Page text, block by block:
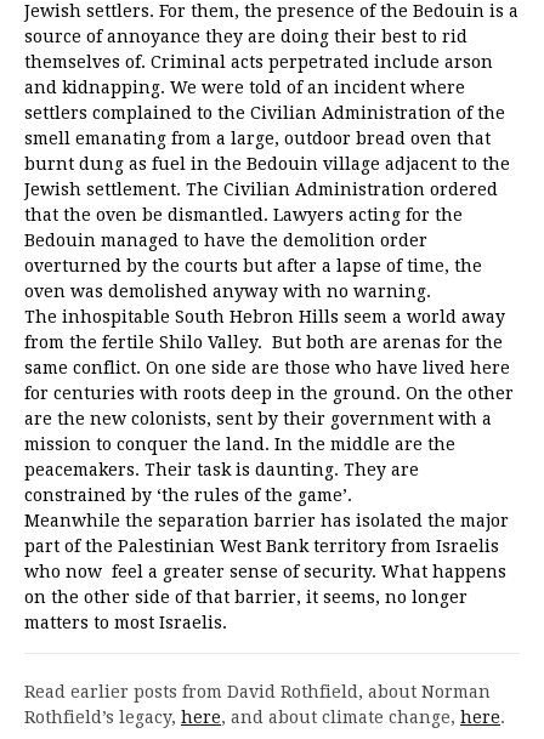
Jewish settlers. For them, the presence of the Bedouin is a
source of annoyance they are doing their best to rid
themselves of. Criminal acts perpetrated include arson
and kidnapping. We were told of an incident where
settlers complained to the Civilian Administration of the
smell emanating from a large, outdoor bread oven that
burnt dung as fuel in the Bedouin village adjacent to the
Jewish settlement. The Civilian Administration ordered
that the oven be dismantled. Lawyers acting for the
Bedouin managed to have the demolition order
overturned by the courts but after a lapse of time, the
oven was demolished anyway with no warning.
The inhospitable South Hebron Hills seem a world away
from the fertile Shilo Valley. But both are arenas for the
same conflict. On one side are those who have lived here
for centuries with roots deep in the ground. On the other
are the new colonists, sent by their government with a
mission to conquer the land. In the middle are the
peacemakers. Their task is daunting. They are
constrained by ‘the rules of the game’.
Meanwhile the separation barrier has isolated the major
part of the Palestinian West Bank territory from Israelis
who now feel a greater sense of security. What happens
on the other side of that barrier, it seems, no longer
matters to most Israelis.
Read earlier posts from David Rothfield, about Norman
Rothfield’s legacy, here, and about climate change, here.